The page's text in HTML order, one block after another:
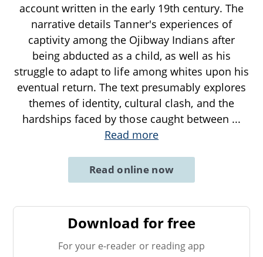
account written in the early 19th century. The
narrative details Tanner's experiences of
captivity among the Ojibway Indians after
being abducted as a child, as well as his
struggle to adapt to life among whites upon his
eventual return. The text presumably explores
themes of identity, cultural clash, and the
hardships faced by those caught between ...
Read more
Read online now
Download for free
For your e-reader or reading app